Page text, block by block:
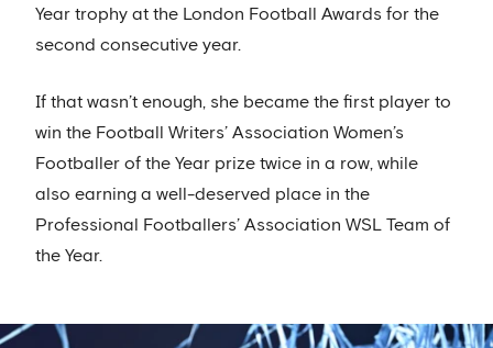
Year trophy at the London Football Awards for the
second consecutive year.
If that wasn’t enough, she became the first player to
win the Football Writers’ Association Women’s
Footballer of the Year prize twice in a row, while
also earning a well-deserved place in the
Professional Footballers’ Association WSL Team of
the Year.